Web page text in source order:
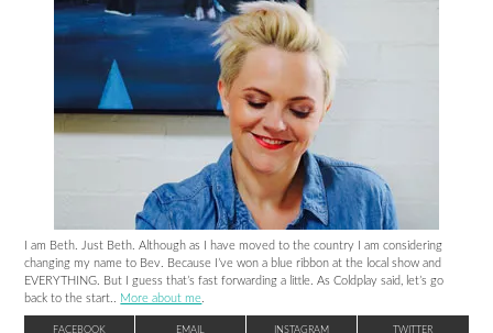
I am Beth. Just Beth. Although as I have moved to the country I am considering
changing my name to Bev. Because I’ve won a blue ribbon at the local show and
EVERYTHING. But I guess that’s fast forwarding a little. As Coldplay said, let’s go
back to the start.. More about me.
FACEBOOK EMAIL INSTAGRAM TWITTER